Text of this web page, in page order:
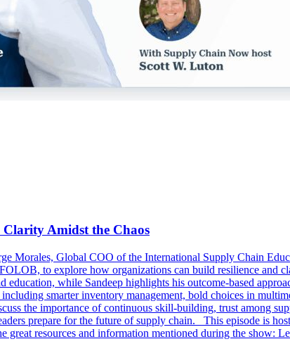
Amidst the Chaos
Morales, Global COO of the International Supply Chain
to explore how organizations can build resilience and
while Sandeep highlights his outcome-based
smarter inventory management, bold choices in
the importance of continuous skill-building, trust among
prepare for the future of supply chain. This episode is
resources and information mentioned during the show: